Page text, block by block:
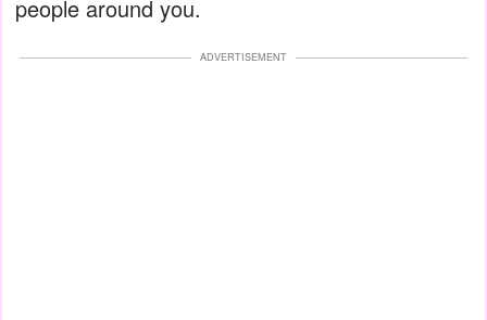
people around you.
ADVERTISEMENT